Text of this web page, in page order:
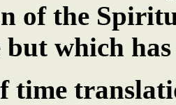
of the
which
time